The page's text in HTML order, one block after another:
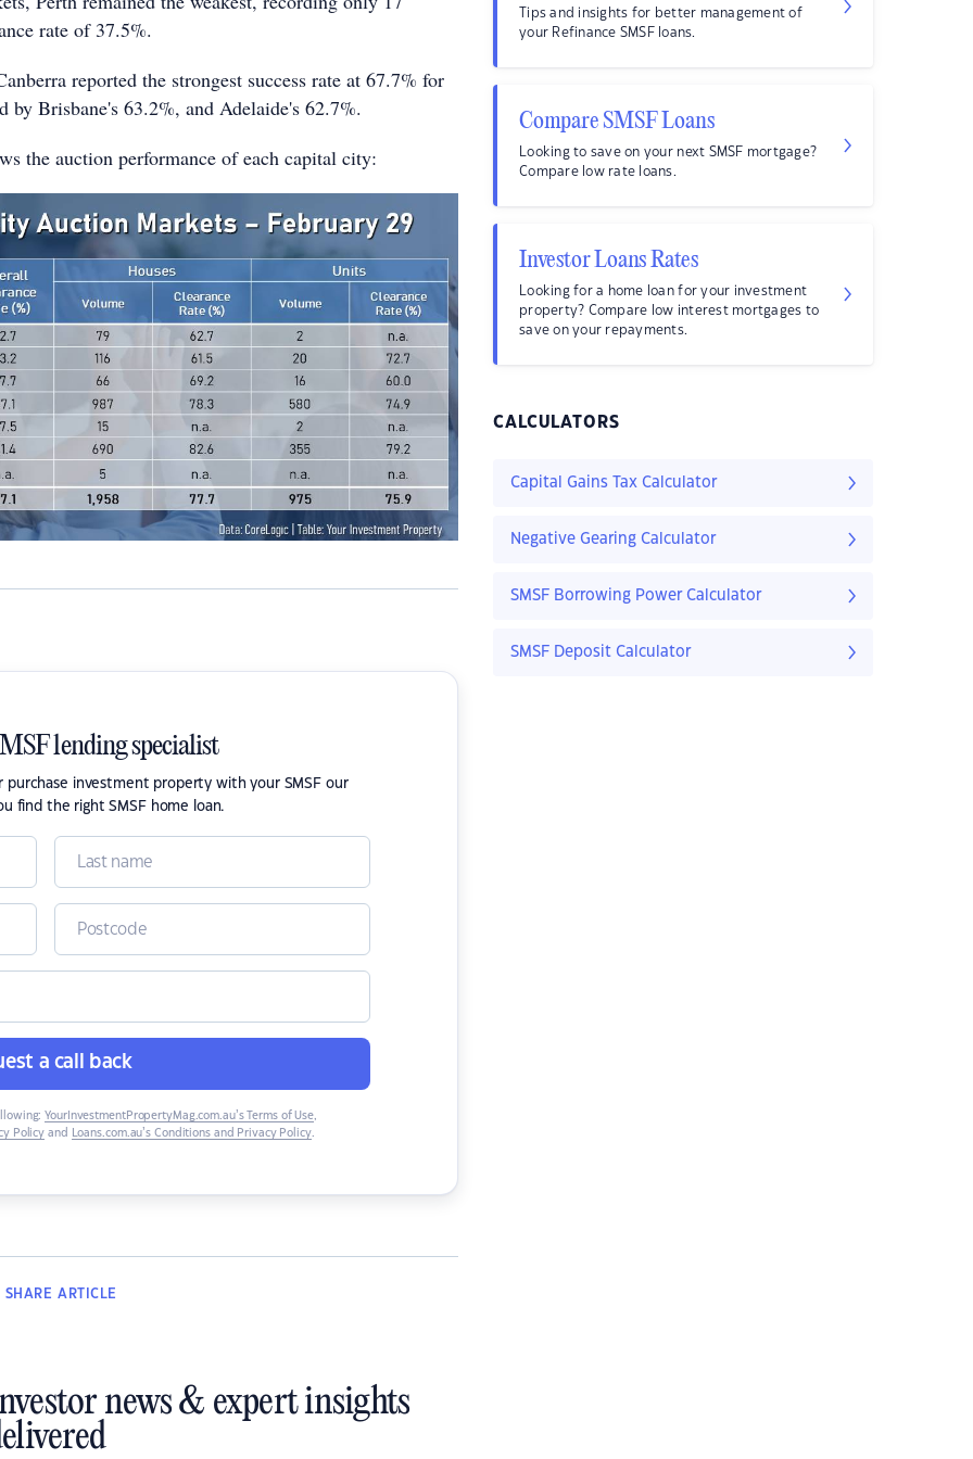
rate of 37.5%.
reported the strongest success rate at 67.7% for
by Brisbane's 63.2%, and Adelaide's 62.7%.
the auction performance of each capital city:
lending specialist
investment property with your SMSF our
find the right SMSF home loan.
a call back
YourInvestmentPropertyMag.com.au’s Terms of Use
Policy and Loans.com.au’s Conditions and Privacy Policy.
SHARE ARTICLE
news & expert insights
Tips and insights for better management of
your Refinance SMSF loans.
Compare SMSF Loans
Looking to save on your next SMSF mortgage?
Compare low rate loans.
Investor Loans Rates
Looking for a home loan for your investment
property? Compare low interest mortgages to
save on your repayments.
CALCULATORS
Capital Gains Tax Calculator
Negative Gearing Calculator
SMSF Borrowing Power Calculator
SMSF Deposit Calculator